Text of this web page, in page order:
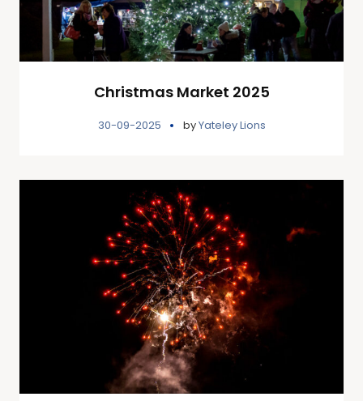
Christmas Market 2025
30-09-2025 byYateley Lions